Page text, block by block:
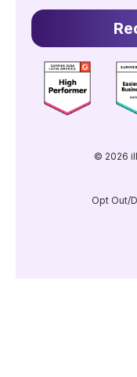
© 2026
Opt Out/